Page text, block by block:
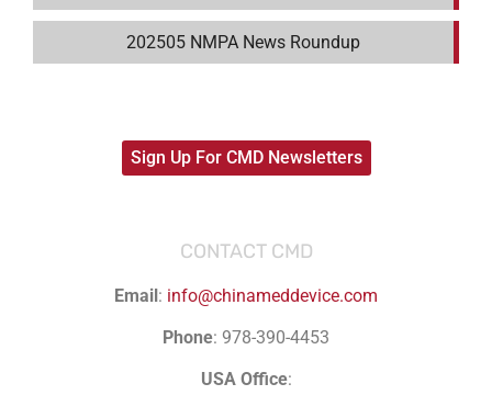
202505 NMPA News Roundup
Sign Up For CMD Newsletters
CONTACT CMD
Email: info@chinameddevice.com
Phone: 978-390-4453
USA Office: